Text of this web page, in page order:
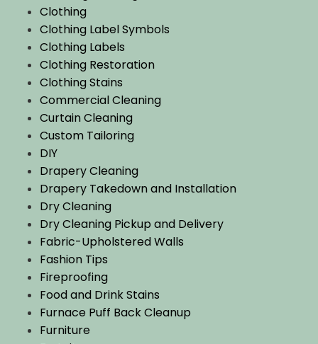
Clothing
Clothing Label Symbols
Clothing Labels
Clothing Restoration
Clothing Stains
Commercial Cleaning
Curtain Cleaning
Custom Tailoring
DIY
Drapery Cleaning
Drapery Takedown and Installation
Dry Cleaning
Dry Cleaning Pickup and Delivery
Fabric-Upholstered Walls
Fashion Tips
Fireproofing
Food and Drink Stains
Furnace Puff Back Cleanup
Furniture